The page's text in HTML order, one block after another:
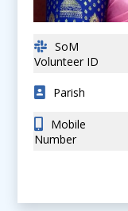
SoM
Volunteer ID
Parish
Mobile
Number